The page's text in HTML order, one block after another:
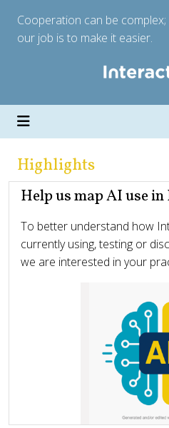
Cooperation can be complex;
our job is to make it easier.
Highlights
Help us map AI use
To better understand how
currently using, testing or
we are interested in your